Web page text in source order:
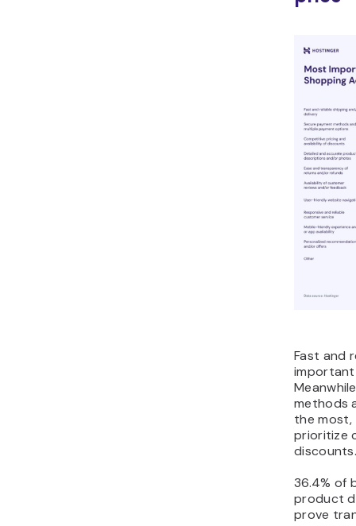
Fast and
methods
the most,
prioritize
36.4% of
product
prove